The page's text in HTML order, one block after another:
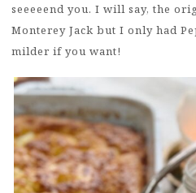
seeeeend you. I will say, the
Monterey Jack but I only had
milder if you want!